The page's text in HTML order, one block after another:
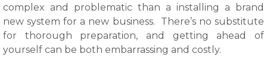
complex and problematic than a installing a brand
new system for a new business. There’s no substitute
for thorough preparation, and getting ahead of
yourself can be both embarrassing and costly.